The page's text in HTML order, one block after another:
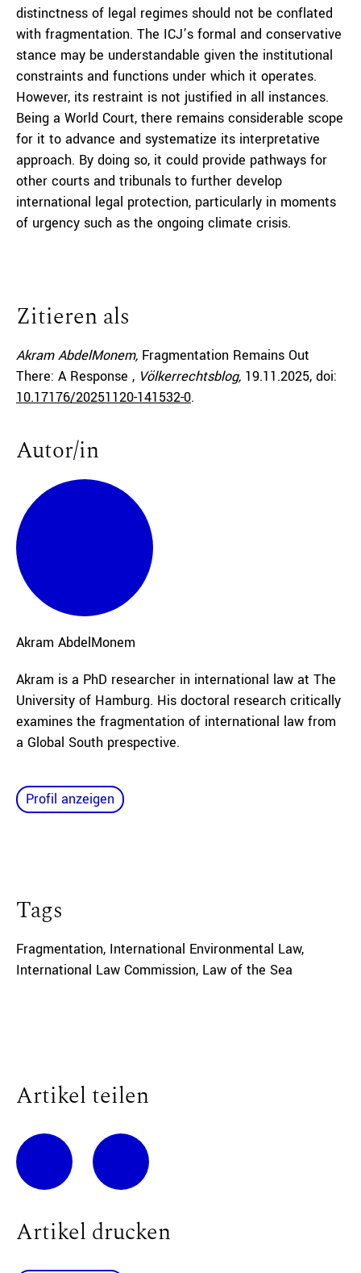
distinctness of legal regimes should not be conflated
with fragmentation. The ICJ’s formal and conservative
stance may be understandable given the institutional
constraints and functions under which it operates.
However, its restraint is not justified in all instances.
Being a World Court, there remains considerable scope
for it to advance and systematize its interpretative
approach. By doing so, it could provide pathways for
other courts and tribunals to further develop
international legal protection, particularly in moments
of urgency such as the ongoing climate crisis.
Zitieren als
Akram AbdelMonem, Fragmentation Remains Out
There: A Response , Völkerrechtsblog, 19.11.2025, doi:
10.17176/20251120-141532-0.
Autor/in
Akram AbdelMonem
Akram is a PhD researcher in international law at The
University of Hamburg. His doctoral research critically
examines the fragmentation of international law from
a Global South prespective.
Profil anzeigen
Tags
Fragmentation, International Environmental Law,
International Law Commission, Law of the Sea
Artikel teilen
Artikel drucken